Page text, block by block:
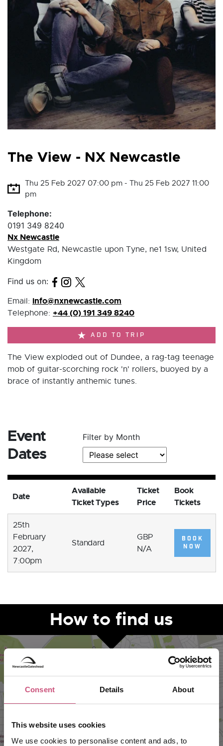
Consent Details About
This website uses cookies
We use cookies to personalise content and ads, to
The View - NX Newcastle
Thu 25 Feb 2027 07:00 pm - Thu 25 Feb 2027 11:00
pm
Telephone:
0191 349 8240
Nx Newcastle
Westgate Rd, Newcastle upon Tyne, ne1 1sw, United
Kingdom
Find us on:
Email: info@nxnewcastle.com
Telephone: +44 (0) 191 349 8240
ADD TO TRIP
The View exploded out of Dundee, a rag-tag teenage
mob of guitar-scorching rock 'n' rollers, buoyed by a
brace of instantly anthemic tunes.
Event
Dates
Filter by Month
Date
Available
Ticket Types
Ticket
Price
Book
Tickets
25th
February
2027,
7:00pm
Standard
GBP
N/A
BOOK
NOW
How to find us